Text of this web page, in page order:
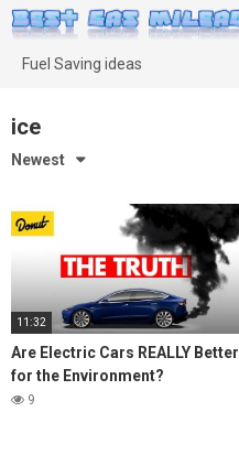
Skip
to
contentFuel Saving ideas
ice
Newest
11:32
Are Electric Cars REALLY Better
for the Environment?
9